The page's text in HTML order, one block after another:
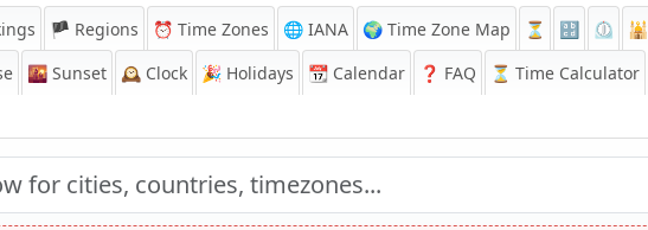
🏴 Regions ⏰ Time Zones 🌐 IANA 🌍 Time Zone Map ⏳ 🔡 ⏲️ 🕌
🌇 Sunset 🕰️ Clock 🎉 Holidays 📆 Calendar ❓ FAQ ⏳ Time Calculator